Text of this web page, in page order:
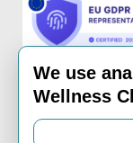
Email:
We use
Wellness